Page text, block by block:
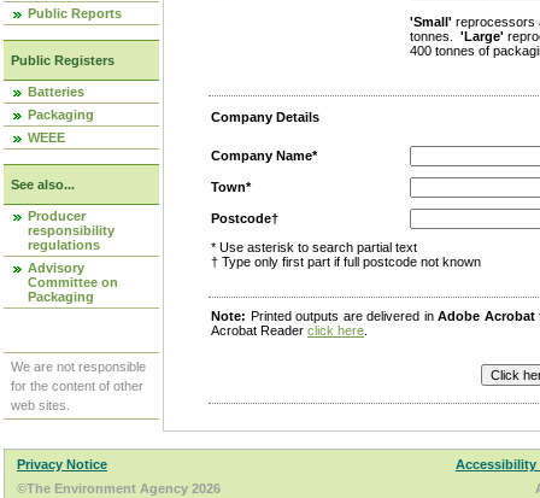
Public Reports
Public Registers
Batteries
Packaging
WEEE
See also...
Producer
responsibility
regulations
Advisory
Committee on
Packaging
We are not responsible
for the content of other
web sites.
'Small' reprocessors
tonnes. 'Large'
400 tonnes of
Company Details
Company Name*
Town*
Postcode†
* Use asterisk to search partial text
† Type only first part if full postcode not known
Note: Printed outputs are delivered inAdobe Acrobat
Acrobat Reader click here
Privacy Notice
Accessibility
©The Environment Agency 2026